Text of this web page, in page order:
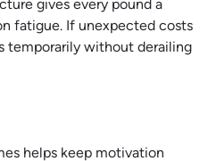
gives every pound a
fatigue. If unexpected costs
temporarily without derailing
helps keep motivation